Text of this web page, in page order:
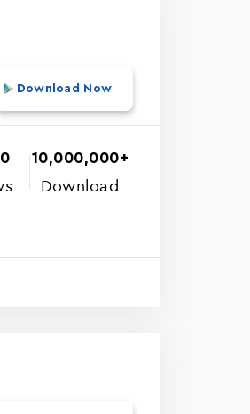
Download Now
10,000,000+
Download